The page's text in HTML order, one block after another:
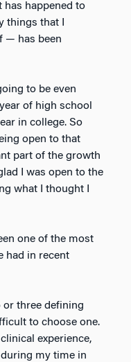
has happened to
things that I
— has been
to be even
of high school
in college. So
open to that
part of the growth
I was open to the
what I thought I
one of the most
had in recent
or three defining
to choose one.
experience,
my time in